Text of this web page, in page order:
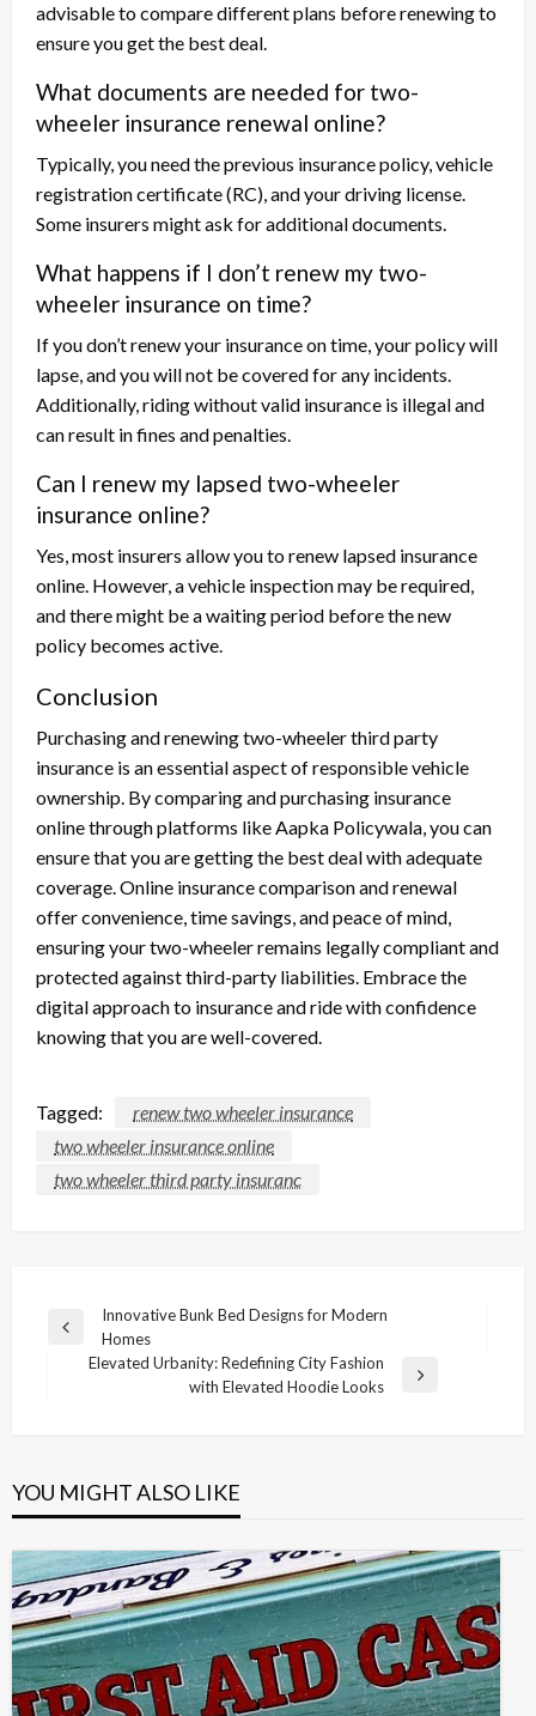
advisable to compare different plans before renewing to
ensure you get the best deal.
What documents are needed for two-
wheeler insurance renewal online?
Typically, you need the previous insurance policy, vehicle
registration certificate (RC), and your driving license.
Some insurers might ask for additional documents.
What happens if I don’t renew my two-
wheeler insurance on time?
If you don’t renew your insurance on time, your policy will
lapse, and you will not be covered for any incidents.
Additionally, riding without valid insurance is illegal and
can result in fines and penalties.
Can I renew my lapsed two-wheeler
insurance online?
Yes, most insurers allow you to renew lapsed insurance
online. However, a vehicle inspection may be required,
and there might be a waiting period before the new
policy becomes active.
Conclusion
Purchasing and renewing two-wheeler third party
insurance is an essential aspect of responsible vehicle
ownership. By comparing and purchasing insurance
online through platforms like Aapka Policywala, you can
ensure that you are getting the best deal with adequate
coverage. Online insurance comparison and renewal
offer convenience, time savings, and peace of mind,
ensuring your two-wheeler remains legally compliant and
protected against third-party liabilities. Embrace the
digital approach to insurance and ride with confidence
knowing that you are well-covered.
Tagged:
renew two wheeler insurance
two wheeler insurance online
two wheeler third party insuranc
Post
navigation
Previous
Innovative Bunk Bed Designs for Modern
Homes
Elevated Urbanity: Redefining City Fashion
with Elevated Hoodie Looks
YOU MIGHT ALSO LIKE